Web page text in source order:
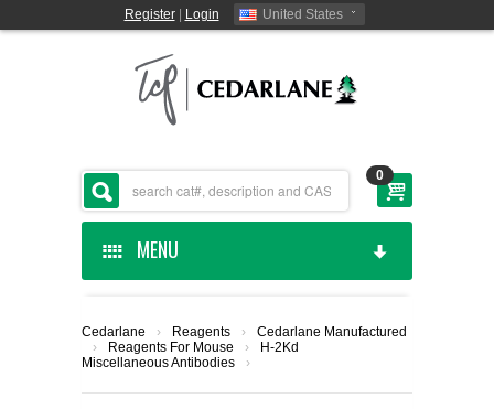
Register| Login United States
0
MENU
CEDARLANE MANUFACTURED
Cedarlane › Reagents ›
Cedarlane Manufactured
›
Reagents For Mouse
›
Miscellaneous Antibodies
›
H-2Kd